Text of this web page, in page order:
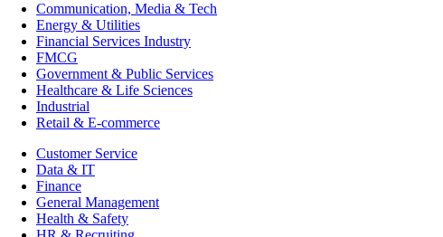
Communication, Media & Tech
Energy & Utilities
Financial Services Industry
FMCG
Government & Public Services
Healthcare & Life Sciences
Industrial
Retail & E-commerce
Customer Service
Data & IT
Finance
General Management
Health & Safety